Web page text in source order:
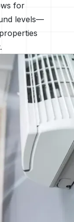
for
levels—